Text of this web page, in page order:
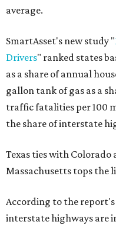
average.
SmartAsset's new study "
Drivers" ranked states
as a share of annual
gallon tank of gas as a
traffic fatalities per 100
the share of interstate
Texas ties with Colorado
Massachusetts tops the
According to the report's
interstate highways are